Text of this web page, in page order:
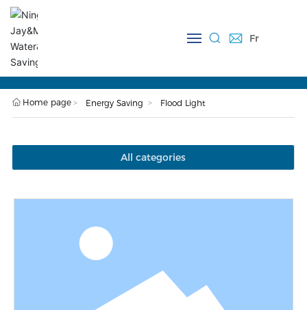
Close
Fr
Home page Energy Saving Flood Light
All categories